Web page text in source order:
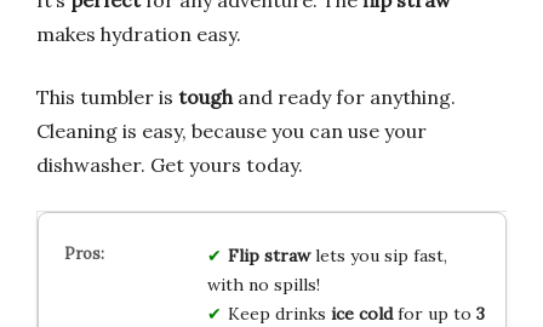
makes hydration easy.
This tumbler is toughand ready for anything.
Cleaning is easy, because you can use your
dishwasher. Get yours today.
Flip strawlets you sip fast,
with no spills!
Keep drinks ice coldfor up to 3